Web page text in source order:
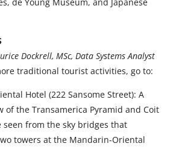
Dockrell, MSc, Data Systems Analyst
traditional tourist activities, go to:
Hotel (222 Sansome Street): A
of the Transamerica Pyramid and Coit
seen from the sky bridges that
towers at the Mandarin-Oriental